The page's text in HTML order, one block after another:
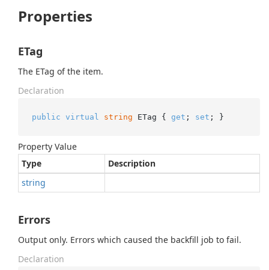
Properties
ETag
The ETag of the item.
Declaration
public virtual string ETag { get ; set ; }
Property Value
Type
Description
string
Errors
Output only. Errors which caused the backfill job to fail.
Declaration